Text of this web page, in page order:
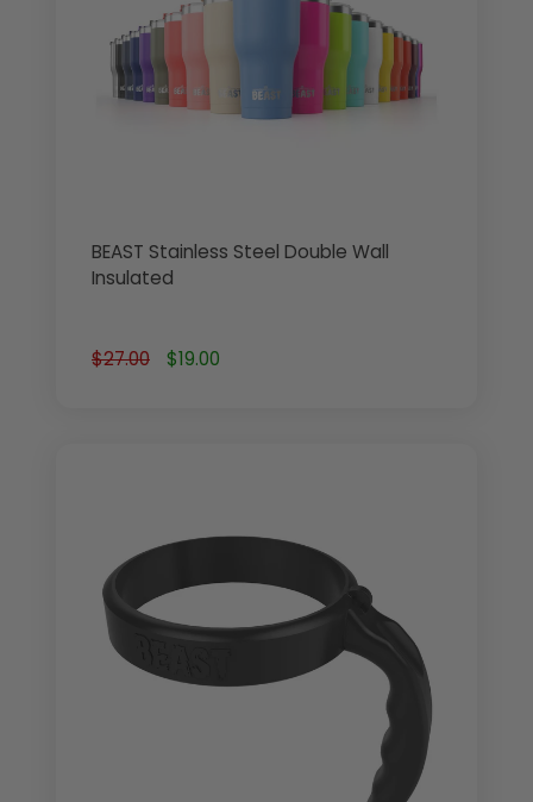
BEAST Stainless Steel Double Wall
Insulated
$27.00 $19.00